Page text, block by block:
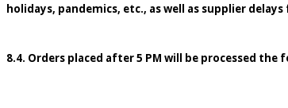
holidays, pandemics, etc., as well as supplier
8.4. Orders placed after 5 PM will be processed